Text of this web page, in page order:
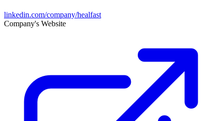
linkedin.com/company/healfast
Company's Website